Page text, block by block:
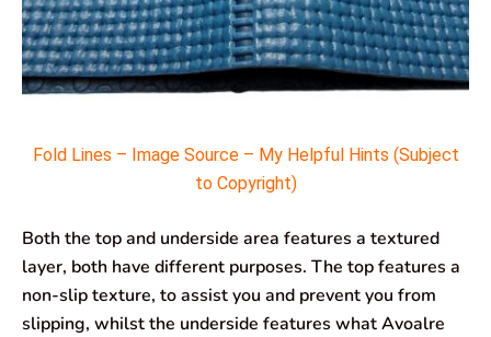
Fold Lines – Image Source – My Helpful Hints (Subject
to Copyright)
Both the top and underside area features a textured
layer, both have different purposes. The top features a
non-slip texture, to assist you and prevent you from
slipping, whilst the underside features what Avoalre